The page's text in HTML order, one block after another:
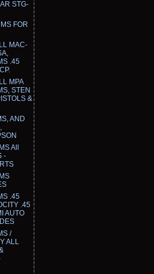
STG-
FOR
MAC-
.45
MPA
STEN
&
AND
All
-
.45
.45
AUTO
/
ALL